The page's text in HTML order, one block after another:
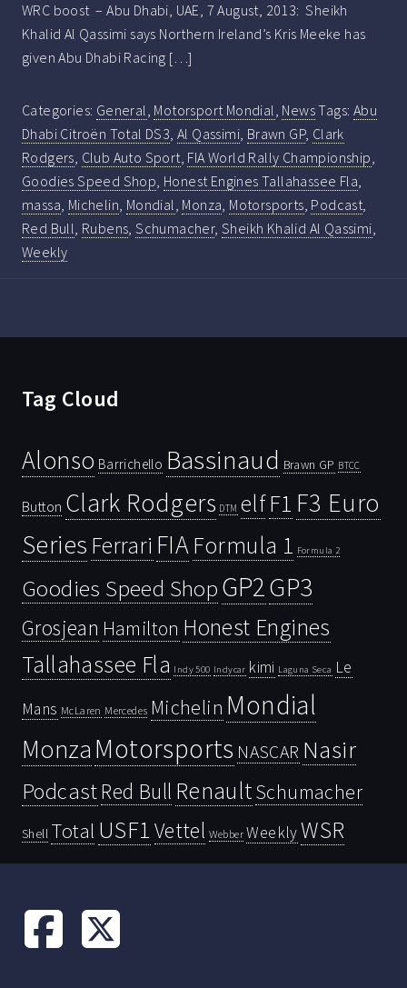
WRC boost – Abu Dhabi, UAE, 7 August, 2013: Sheikh
Khalid Al Qassimi says Northern Ireland’s Kris Meeke has
given Abu Dhabi Racing […]
Categories: General, Motorsport Mondial, NewsTags: Abu
Dhabi Citroën Total DS3,Al Qassimi, Brawn GP, Clark
Rodgers, Club Auto Sport, FIA World Rally Championship,
Goodies Speed Shop, Honest Engines Tallahassee Fla,
massa, Michelin, Mondial, Monza, Motorsports, Podcast,
Red Bull, Rubens,Schumacher,Sheikh Khalid Al Qassimi,
Weekly
Tag Cloud
Alonso Barrichello Bassinaud Brawn GP BTCC
Button Clark Rodgers DTM elfF1 F3 Euro
Series Ferrari FIAFormula 1 Formula 2
Goodies Speed ShopGP2GP3
Grosjean Hamilton Honest Engines
Tallahassee Fla Indy 500 Indycar kimi Laguna Seca Le
Mans McLaren Mercedes Michelin Mondial
Monza Motorsports NASCAR Nasir
PodcastRed Bull RenaultSchumacher
Shell Total USF1 Vettel Webber WeeklyWSR